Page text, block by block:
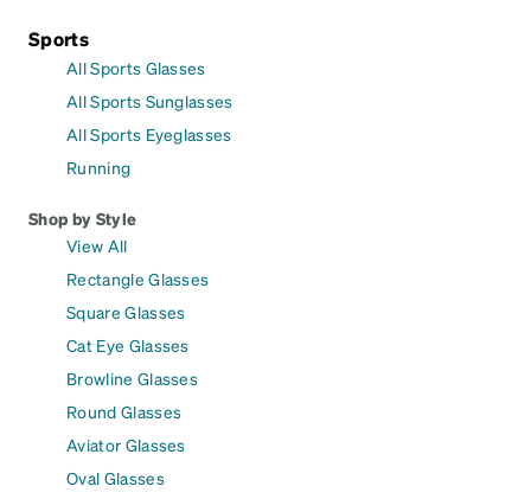
Sports
All Sports Glasses
All Sports Sunglasses
All Sports Eyeglasses
Running
Shop by Style
View All
Rectangle Glasses
Square Glasses
Cat Eye Glasses
Browline Glasses
Round Glasses
Aviator Glasses
Oval Glasses